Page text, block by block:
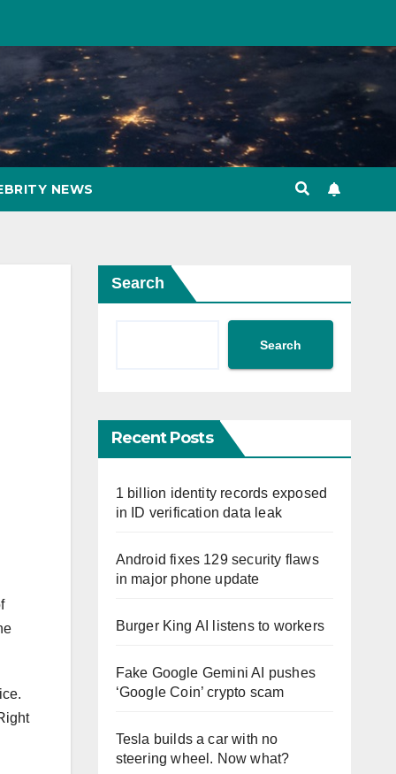
NEWS
Search
Search
Recent Posts
1 billion identity records exposed
in ID verification data leak
Android fixes 129 security flaws
in major phone update
Burger King AI listens to workers
Fake Google Gemini AI pushes
‘Google Coin’ crypto scam
Tesla builds a car with no
steering wheel. Now what?